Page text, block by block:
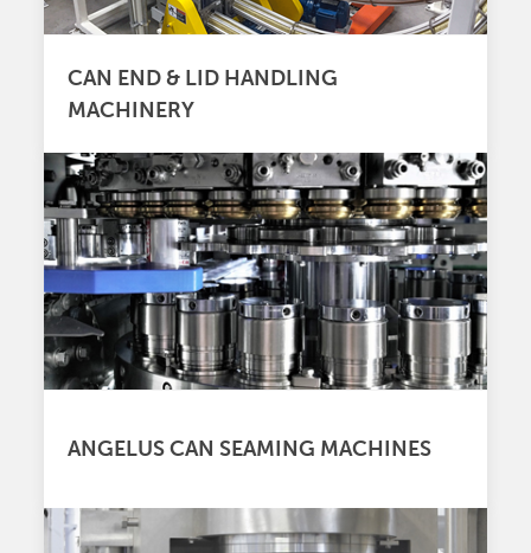
CAN END & LID HANDLING
MACHINERY
ANGELUS CAN SEAMING MACHINES